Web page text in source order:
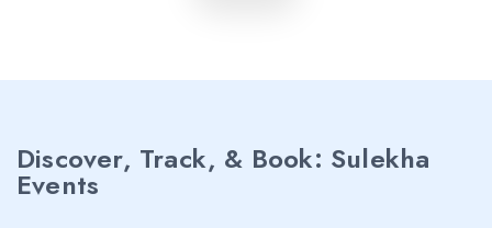
Discover, Track, & Book: Sulekha
Events